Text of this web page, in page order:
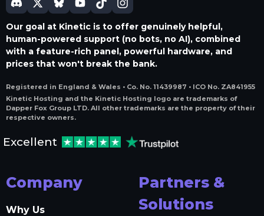
Our goal at Kinetic is to offer genuinely helpful,
human-powered support (no bots, no AI), combined
with a feature-rich panel, powerful hardware, and
prices that won't break the bank.
Registered in England & Wales • Co. No. 11439987 • ICO No. ZA841955
Kinetic Hosting and the Kinetic Hosting logo are trademarks of
Dapper Fox Group LTD. All other trademarks are the property of their
respective owners.
Excellent
Company
Why Us
Partners &
Solutions